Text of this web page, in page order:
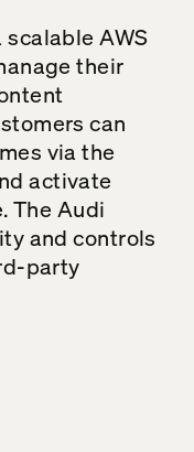
scalable AWS
their
can
via the
activate
The Audi
and controls
party